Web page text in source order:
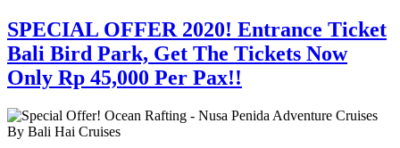
SPECIAL OFFER 2020! Entrance Ticket
Bali Bird Park, Get The Tickets Now
Only Rp 45,000 Per Pax!!